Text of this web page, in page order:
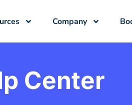
Company
Center